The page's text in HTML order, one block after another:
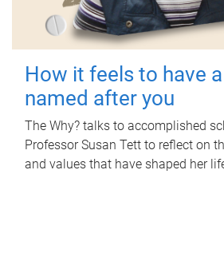
How it feels to have
named after you
The Why? talks to accomplished
Professor Susan Tett to reflect on
and values that have shaped her